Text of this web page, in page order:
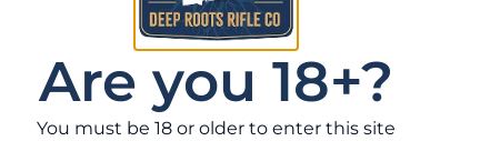
Related Products
Are you 18+?
You must be 18 or older to enter this site